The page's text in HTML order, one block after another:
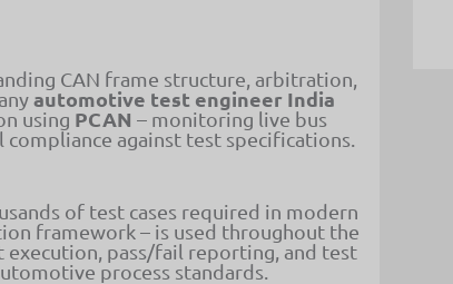
CAN frame structure, arbitration,
automotive test engineer India
using PCAN – monitoring live bus
against test specifications.
of test cases required in modern
framework – is used throughout the
pass/fail reporting, and test
process standards.